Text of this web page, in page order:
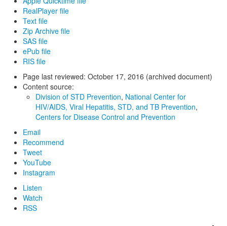
RealPlayer file
Text file
Zip Archive file
SAS file
ePub file
RIS file
Page last reviewed: October 17, 2016 (archived document)
Content source:
Division of STD Prevention, National Center for
HIV/AIDS, Viral Hepatitis, STD, and TB Prevention,
Centers for Disease Control and Prevention
Email
Recommend
Tweet
YouTube
Instagram
Listen
Watch
RSS